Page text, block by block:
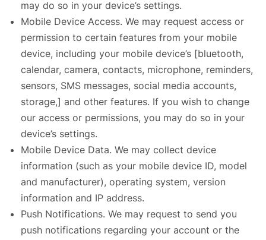
may do so in your device’s settings.
Mobile Device Access. We may request access or
permission to certain features from your mobile
device, including your mobile device’s [bluetooth,
calendar, camera, contacts, microphone, reminders,
sensors, SMS messages, social media accounts,
storage,] and other features. If you wish to change
our access or permissions, you may do so in your
device’s settings.
Mobile Device Data. We may collect device
information (such as your mobile device ID, model
and manufacturer), operating system, version
information and IP address.
Push Notifications. We may request to send you
push notifications regarding your account or the